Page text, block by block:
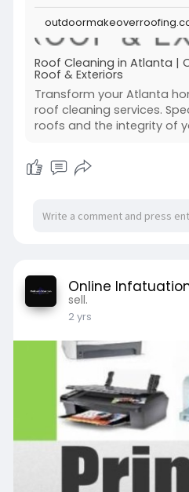
Roof Cleaning in Atlanta |
Roof & Exteriors
Transform your Atlanta
roof cleaning services.
roofs and the integrity of
Online
sell.
2 yrs